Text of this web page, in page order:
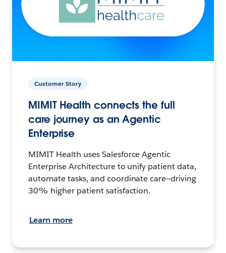
Customer Story
MIMIT Health connects the full
care journey as an Agentic
Enterprise
MIMIT Health uses Salesforce Agentic
Enterprise Architecture to unify patient data,
automate tasks, and coordinate care—driving
30% higher patient satisfaction.
Learn more